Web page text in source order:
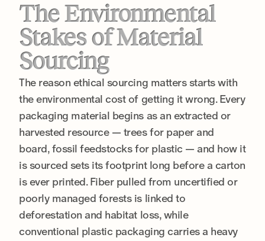
The Environmental
Stakes of Material
Sourcing
The reason ethical sourcing matters starts with
the environmental cost of getting it wrong. Every
packaging material begins as an extracted or
harvested resource — trees for paper and
board, fossil feedstocks for plastic — and how it
is sourced sets its footprint long before a carton
is ever printed. Fiber pulled from uncertified or
poorly managed forests is linked to
deforestation and habitat loss, while
conventional plastic packaging carries a heavy